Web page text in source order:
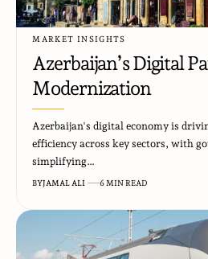
MARKET INSIGHTS
Azerbaijan’s Digital
Modernization
Azerbaijan's digital economy is
efficiency across key sectors, with
simplifying…
BYJAMAL ALI 6 MIN READ